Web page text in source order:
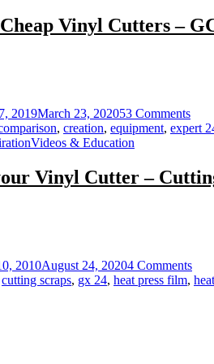
Vinyl Cutters –
2019March 23, 202053 Comments
, creation, equipment, expert
Videos & Education
Vinyl Cutter –
2010August 24, 20204 Commentsyour
cutting scraps, gx 24, heat press film,